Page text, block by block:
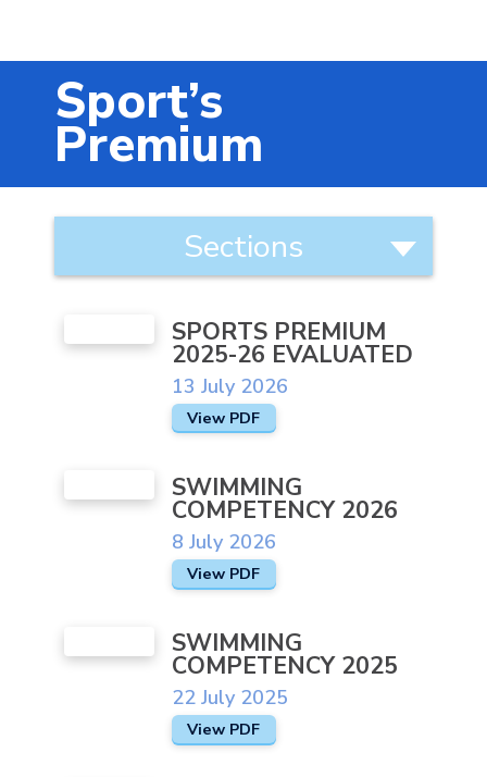
Safeguarding
SEND
Calendar
Contact Us
Search
Search
Sport’s
Premium
About
Categories
Sections
Teachers workload / wellbeing
Equality Statement
Extra Curricular Activities
Join Our Team
Newsletters
Ofsted and SIAMS
Pupil Voice
Pupil Premium
School Day
SPORTS PREMIUM
2025-26 EVALUATED
13 July 2026
View PDF
SWIMMING
COMPETENCY 2026
8 July 2026
View PDF
SWIMMING
COMPETENCY 2025
22 July 2025
View PDF